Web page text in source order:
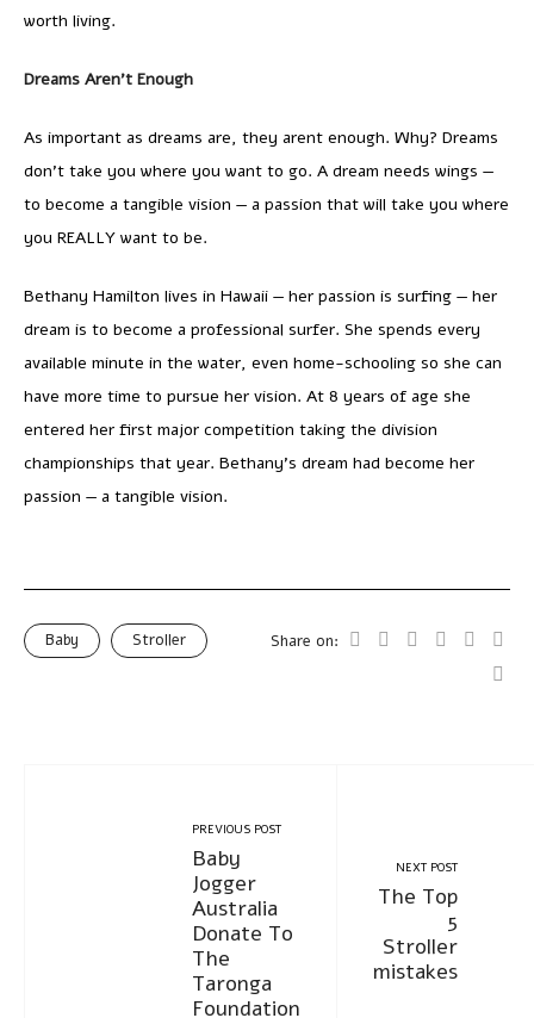
worth living.
Dreams Aren’t Enough
As important as dreams are, they arent enough. Why? Dreams
don’t take you where you want to go. A dream needs wings —
to become a tangible vision — a passion that will take you where
you REALLY want to be.
Bethany Hamilton lives in Hawaii — her passion is surfing — her
dream is to become a professional surfer. She spends every
available minute in the water, even home-schooling so she can
have more time to pursue her vision. At 8 years of age she
entered her first major competition taking the division
championships that year. Bethany’s dream had become her
passion — a tangible vision.
Baby Stroller Share on:
PREVIOUS POST
Baby
Jogger
Australia
Donate To
The
Taronga
Foundation
NEXT POST
The Top
5
Stroller
mistakes